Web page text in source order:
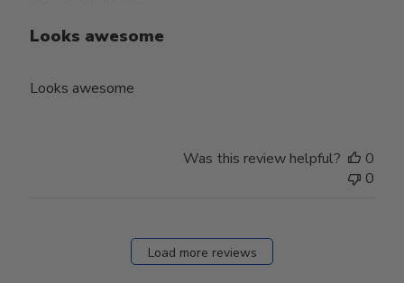
Looks awesome
Looks awesome
Was this review helpful?
0
0
Load more reviews